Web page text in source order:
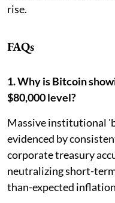
rise.
FAQs
1. Why is Bitcoin
$80,000 level?
Massive institutional
evidenced by
corporate treasury
neutralizing short-
than-expected